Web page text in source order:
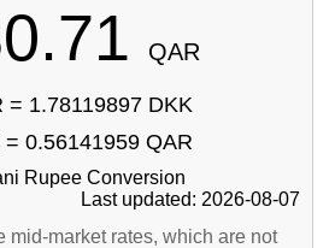
QAR
= 1.78119897 DKK
= 0.56141959 QAR
Rupee Conversion
Last updated: 2026-08-07
mid-market rates, which are not